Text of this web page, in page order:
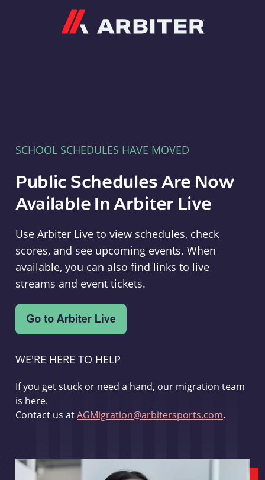
SCHOOL SCHEDULES HAVE MOVED
Public Schedules Are Now
Available In Arbiter Live
Use Arbiter Live to view schedules, check
scores, and see upcoming events. When
available, you can also find links to live
streams and event tickets.
WE'RE HERE TO HELP
If you get stuck or need a hand, our migration team
is here.
Contact us atAGMigration@arbitersports.com.